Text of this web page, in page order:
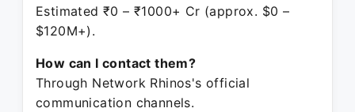
Estimated ₹0 – ₹1000+ Cr (approx. $0 –
$120M+).
How can I contact them?
Through Network Rhinos's official
communication channels.